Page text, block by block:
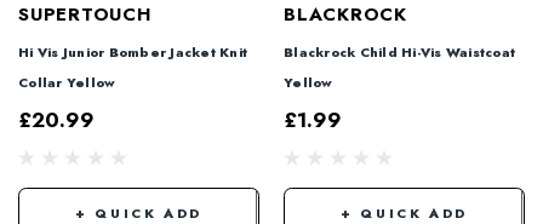
SUPERTOUCH
Hi Vis Junior Bomber Jacket Knit
Collar Yellow
£20.99
+ QUICK ADD
BLACKROCK
Blackrock Child Hi-Vis Waistcoat
Yellow
£1.99
+ QUICK ADD